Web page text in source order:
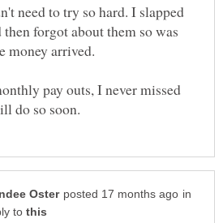
need to try so hard. I slapped
forgot about them so was
money arrived.
pay outs, I never missed
in
to